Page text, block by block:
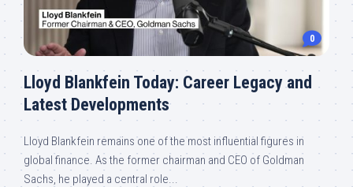
0
Lloyd Blankfein Today: Career Legacy and
Latest Developments
Lloyd Blankfein remains one of the most influential figures in
global finance. As the former chairman and CEO of Goldman
Sachs, he played a central role...